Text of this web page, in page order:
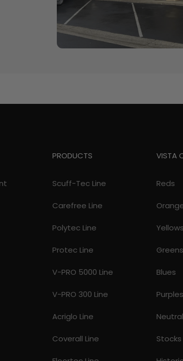
PRODUCTS
Scuff-Tec Line
Carefree Line
Polytec Line
Protec Line
V-PRO 5000 Line
V-PRO 300 Line
Acriglo Line
Coverall Line
VISTA
Reds
Yellows
Greens
Blues
Purples
Stocks